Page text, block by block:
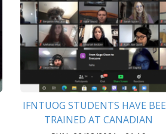
IFNTUOG STUDENTS HAVE
TRAINED AT CANADIAN